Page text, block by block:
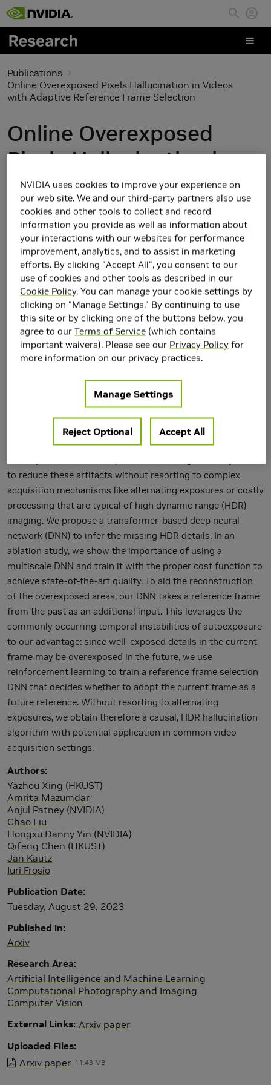
Skip to main content
Publications
Online Overexposed Pixels Hallucination in Videos
with Adaptive Reference Frame Selection
Online Overexposed
Pixels Hallucination in
Videos with Adaptive
Reference Frame
Selection
Low dynamic range (LDR) cameras cannot deal with wide
dynamic range inputs, frequently leading to local
to reduce these artifacts without resorting to complex
acquisition mechanisms like alternating exposures or costly
processing that are typical of high dynamic range (HDR)
imaging. We propose a transformer-based deep neural
network (DNN) to infer the missing HDR details. In an
ablation study, we show the importance of using a
multiscale DNN and train it with the proper cost function to
achieve state-of-the-art quality. To aid the reconstruction
of the overexposed areas, our DNN takes a reference frame
from the past as an additional input. This leverages the
commonly occurring temporal instabilities of autoexposure
to our advantage: since well-exposed details in the current
frame may be overexposed in the future, we use
reinforcement learning to train a reference frame selection
DNN that decides whether to adopt the current frame as a
future reference. Without resorting to alternating
exposures, we obtain therefore a causal, HDR hallucination
algorithm with potential application in common video
acquisition settings.
Authors
Yazhou Xing (HKUST)
Amrita Mazumdar
Anjul Patney (NVIDIA)
Chao Liu
Hongxu Danny Yin (NVIDIA)
Qifeng Chen (HKUST)
Jan Kautz
Iuri Frosio
Publication Date
Tuesday, August 29, 2023
Published in
Arxiv
Research Area
Artificial Intelligence and Machine Learning
Computational Photography and Imaging
Computer Vision
External Links Arxiv paper
Uploaded Files
Arxiv paper
11.43 MB
NVIDIA uses cookies to improve your experience on
our web site. We and our third-party partners also use
cookies and other tools to collect and record
information you provide as well as information about
your interactions with our websites for performance
improvement, analytics, and to assist in marketing
efforts. By clicking "Accept All", you consent to our
use of cookies and other tools as described in our
Cookie Policy. You can manage your cookie settings by
clicking on "Manage Settings." By continuing to use
this site or by clicking one of the buttons below, you
agree to ourTerms of Service (which contains
important waivers). Please see our Privacy Policy for
more information on our privacy practices.
Manage Settings
Reject Optional Accept All